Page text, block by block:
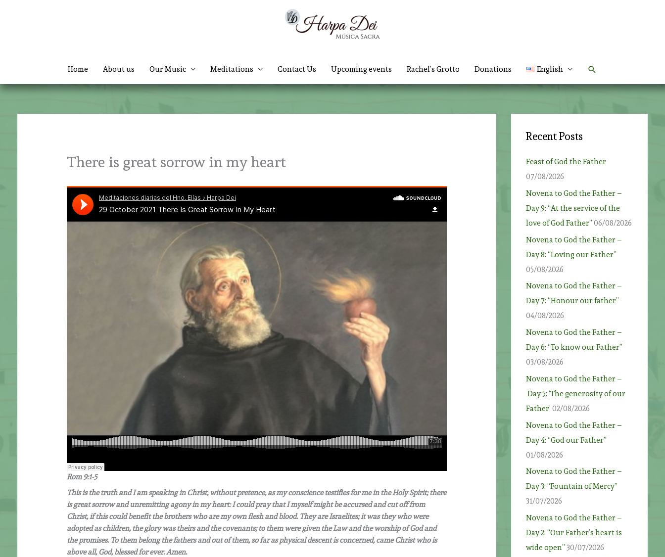
Home About us Our Music Meditations Contact Us Upcoming events Rachel’s Grotto Donations English Search
There is great sorrow in my heart
Rom 9:1-5
This is the truth and I am speaking in Christ, without pretence, as my conscience testifies for me in the Holy Spirit; there
is great sorrow and unremitting agony in my heart: I could pray that I myself might be accursed and cut off from
Christ, if this could benefit the brothers who are my own flesh and blood. They are Israelites; it was they who were
adopted as children, the glory was theirs and the covenants; to them were given the Law and the worship of God and
the promises. To them belong the fathers and out of them, so far as physical descent is concerned, came Christ who is
above all, God, blessed for ever. Amen.
Recent Posts
Feast of God the Father
07/08/2026
Novena to God the Father –
Day 9: “At the service of the
love of God Father” 06/08/2026
Novena to God the Father –
Day 8: “Loving our Father”
05/08/2026
Novena to God the Father –
Day 7: “Honour our father”
04/08/2026
Novena to God the Father –
Day 6: “To know our Father”
03/08/2026
Novena to God the Father –
Day 5: ‘The generosity of our
Father’ 02/08/2026
Novena to God the Father –
Day 4: “God our Father”
01/08/2026
Novena to God the Father –
Day 3: “Fountain of Mercy”
31/07/2026
Novena to God the Father –
Day 2: “Our Father’s heart is
wide open” 30/07/2026